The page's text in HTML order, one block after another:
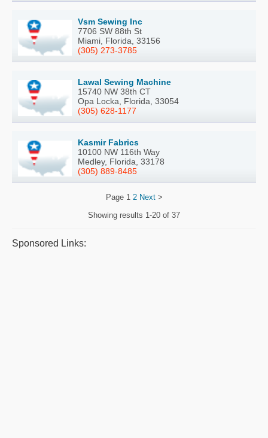
Vsm Sewing Inc
7706 SW 88th St
Miami, Florida, 33156
(305) 273-3785
Lawal Sewing Machine
15740 NW 38th CT
Opa Locka, Florida, 33054
(305) 628-1177
Kasmir Fabrics
10100 NW 116th Way
Medley, Florida, 33178
(305) 889-8485
Page 1 2 Next>
Showing results 1-20 of 37
Sponsored Links: